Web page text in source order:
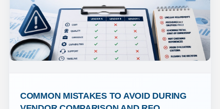
COMMON MISTAKES TO AVOID DURING